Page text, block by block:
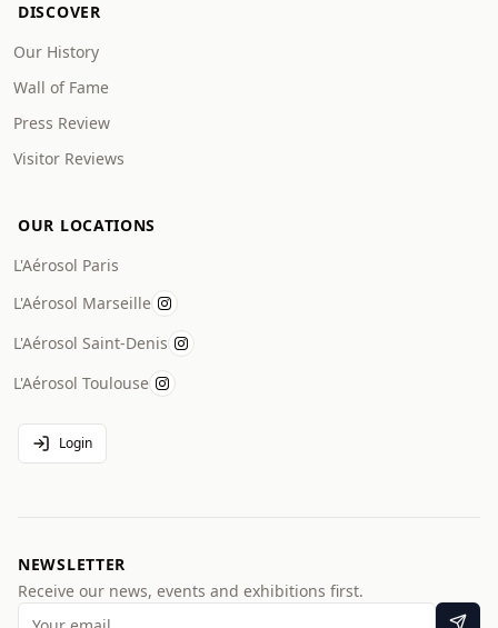
DISCOVER
Our History
Wall of Fame
Press Review
Visitor Reviews
OUR LOCATIONS
L'Aérosol Paris
L'Aérosol Marseille
L'Aérosol Saint-Denis
L'Aérosol Toulouse
Login
NEWSLETTER
Receive our news, events and exhibitions first.